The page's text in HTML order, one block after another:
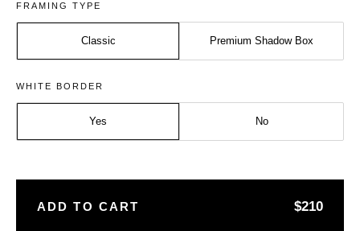
FRAMING TYPE
Classic Premium Shadow Box
Size: Medium - A2
Frame: Natural
WHITE BORDER
Yes No
ADD TO CART $210